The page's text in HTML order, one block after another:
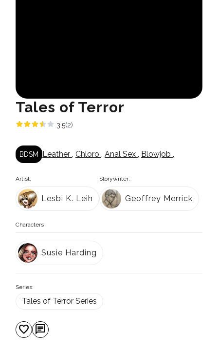
Tales of Terror
3.5(2)
BDSM Leather , Chloro , Anal Sex , Blowjob ,
Artist:
Lesbi K. Leih
Storywriter:
Geoffrey Merrick
Characters
Susie Harding
Series:
Tales of Terror Series
favorite chat